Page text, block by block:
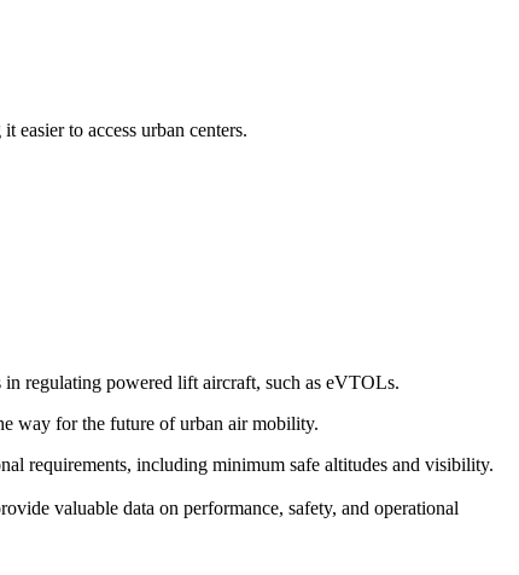
easier to access urban centers.
regulating powered lift aircraft, such as eVTOLs.
way for the future of urban air mobility.
requirements, including minimum safe altitudes and visibility.
valuable data on performance, safety, and operational